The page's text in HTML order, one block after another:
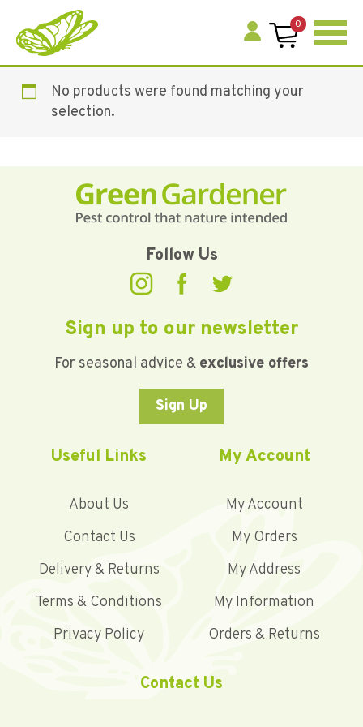
0
No products were found matching your
selection.
Follow Us
Sign up to our newsletter
For seasonal advice & exclusive offers
Sign Up
Useful Links
About Us
Contact Us
Delivery & Returns
Terms & Conditions
Privacy Policy
My Account
My Account
My Orders
My Address
My Information
Orders & Returns
Contact Us